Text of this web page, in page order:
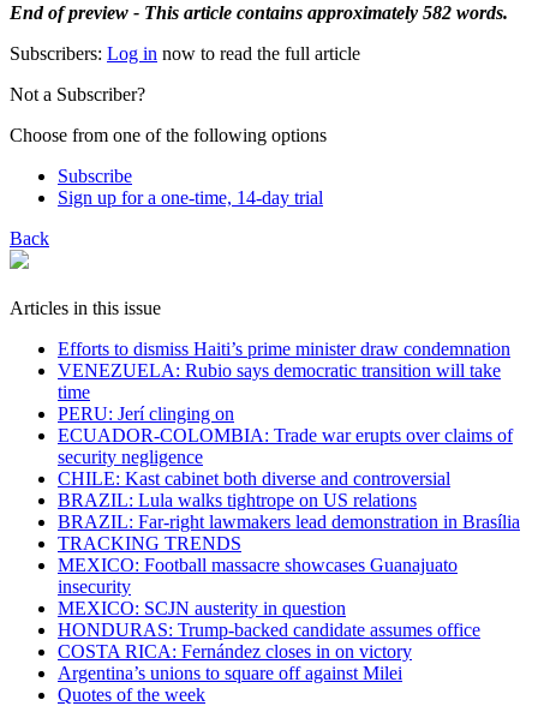
End of preview - This article contains approximately 582 words.
Subscribers: Log in now to read the full article
Not a Subscriber?
Choose from one of the following options
Subscribe
Sign up for a one-time, 14-day trial
Back
Articles in this issue
Efforts to dismiss Haiti’s prime minister draw condemnation
VENEZUELA: Rubio says democratic transition will take
time
PERU: Jerí clinging on
ECUADOR-COLOMBIA: Trade war erupts over claims of
security negligence
CHILE: Kast cabinet both diverse and controversial
BRAZIL: Lula walks tightrope on US relations
BRAZIL: Far-right lawmakers lead demonstration in Brasília
TRACKING TRENDS
MEXICO: Football massacre showcases Guanajuato
insecurity
MEXICO: SCJN austerity in question
HONDURAS: Trump-backed candidate assumes office
COSTA RICA: Fernández closes in on victory
Argentina’s unions to square off against Milei
Quotes of the week